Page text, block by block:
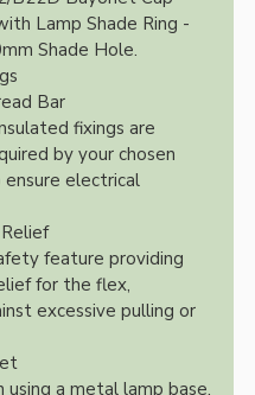
Lamp Shade Ring -
Shade Hole.
Bar
fixings are
by your chosen
electrical
feature providing
for the flex,
excessive pulling or
using a metal lamp base.